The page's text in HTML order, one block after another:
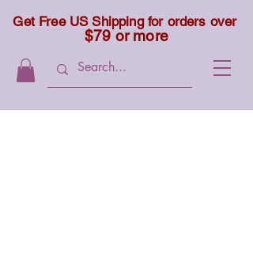
Get Free US Shipping for orders over
$79 or more